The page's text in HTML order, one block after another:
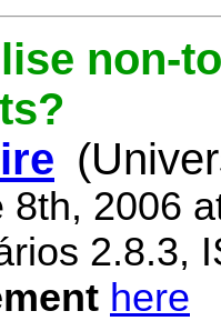
non-
8th, 2006
2.8.3,
here